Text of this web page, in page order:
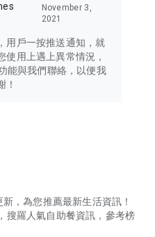
November 3,
2021
用戶一按推送通知，就
使用上遇上異常情況，
能與我們聯絡，以便我
！
，為您推薦最新生活資訊！
搜羅人氣自助餐資訊，參考榜